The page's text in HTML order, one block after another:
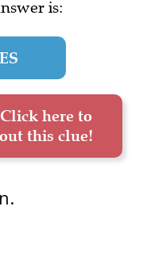
is:
Click here to
this clue!